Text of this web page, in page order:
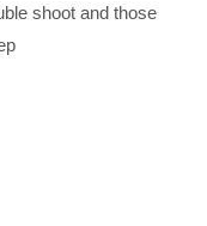
shoot and those